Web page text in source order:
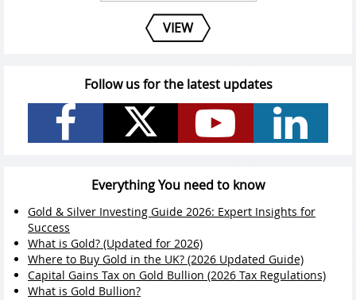
VIEW
Follow us for the latest updates
Everything You need to know
Gold & Silver Investing Guide 2026: Expert Insights for
Success
What is Gold? (Updated for 2026)
Where to Buy Gold in the UK? (2026 Updated Guide)
Capital Gains Tax on Gold Bullion (2026 Tax Regulations)
What is Gold Bullion?